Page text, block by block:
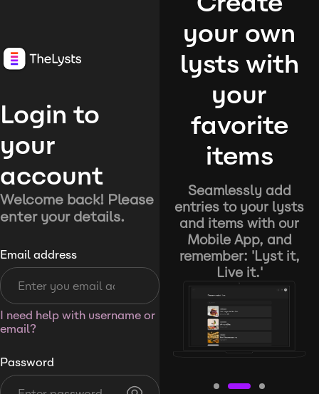
Login to
your
account
Welcome back! Please
enter your details.
Email address
I need help with username or
email?
Password
your own
lysts with
your
favorite
items
Seamlessly add
entries to your lysts
and items with our
Mobile App, and
remember: 'Lyst it,
Live it.'